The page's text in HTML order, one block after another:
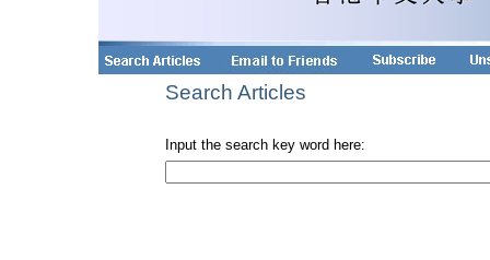
Search Articles
Input the search key word here: